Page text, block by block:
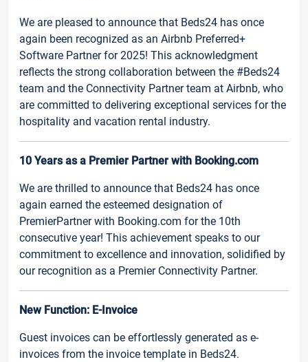
We are pleased to announce that Beds24 has once
again been recognized as an Airbnb Preferred+
Software Partner for 2025! This acknowledgment
reflects the strong collaboration between the #Beds24
team and the Connectivity Partner team at Airbnb, who
are committed to delivering exceptional services for the
hospitality and vacation rental industry.
10 Years as a Premier Partner with Booking.com
We are thrilled to announce that Beds24 has once
again earned the esteemed designation of
PremierPartner with Booking.com for the 10th
consecutive year! This achievement speaks to our
commitment to excellence and innovation, solidified by
our recognition as a Premier Connectivity Partner.
New Function: E-Invoice
Guest invoices can be effortlessly generated as e-
invoices from the invoice template in Beds24.